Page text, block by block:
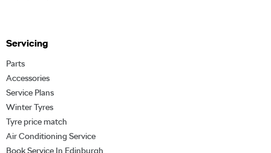
Servicing
Parts
Accessories
Service Plans
Winter Tyres
Tyre price match
Air Conditioning Service
Book Service In Edinburgh